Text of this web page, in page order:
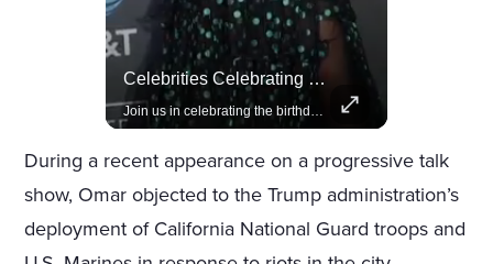
Celebrities Celebrating Their Birthday On February 25th
Join us in celebrating the birthdays of stars like Jameela Jamil, Rashida Jones, and more.
During a recent appearance on a progressive talk
show, Omar objected to the Trump administration’s
deployment of California National Guard troops and